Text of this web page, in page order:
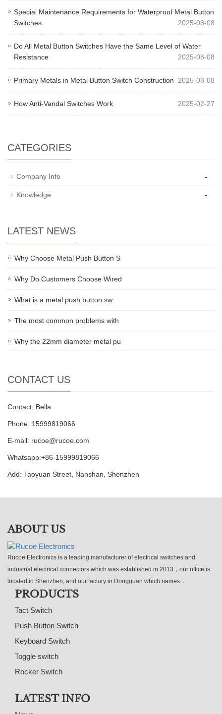
Special Maintenance Requirements for Waterproof Metal Button
Switches
2025-08-08
Do All Metal Button Switches Have the Same Level of Water
Resistance
2025-08-08
Primary Metals in Metal Button Switch Construction 2025-08-08
How Anti-Vandal Switches Work 2025-02-27
CATEGORIES
Company Info -
Knowledge -
LATEST NEWS
Why Choose Metal Push Button S
Why Do Customers Choose Wired
What is a metal push button sw
The most common problems with
Why the 22mm diameter metal pu
CONTACT US
Contact: Bella
Phone: 15999819066
E-mail: rucoe@rucoe.com
Whatsapp:+86-15999819066
Add: Taoyuan Street, Nanshan, Shenzhen
ABOUT US
Rucoe Electronics is a leading manufacturer of electrical switches and
industrial electrical connectors which was established in 2013，our office is
located in Shenzhen, and our factory in Dongguan which names...
PRODUCTS
Tact Switch
Push Button Switch
Keyboard Switch
Toggle switch
Rocker Switch
LATEST INFO